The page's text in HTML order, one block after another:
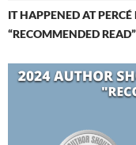
IT HAPPENED AT
“RECOMMENDED READ”